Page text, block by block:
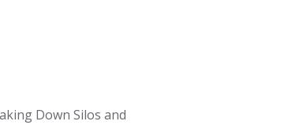
Down Silos and